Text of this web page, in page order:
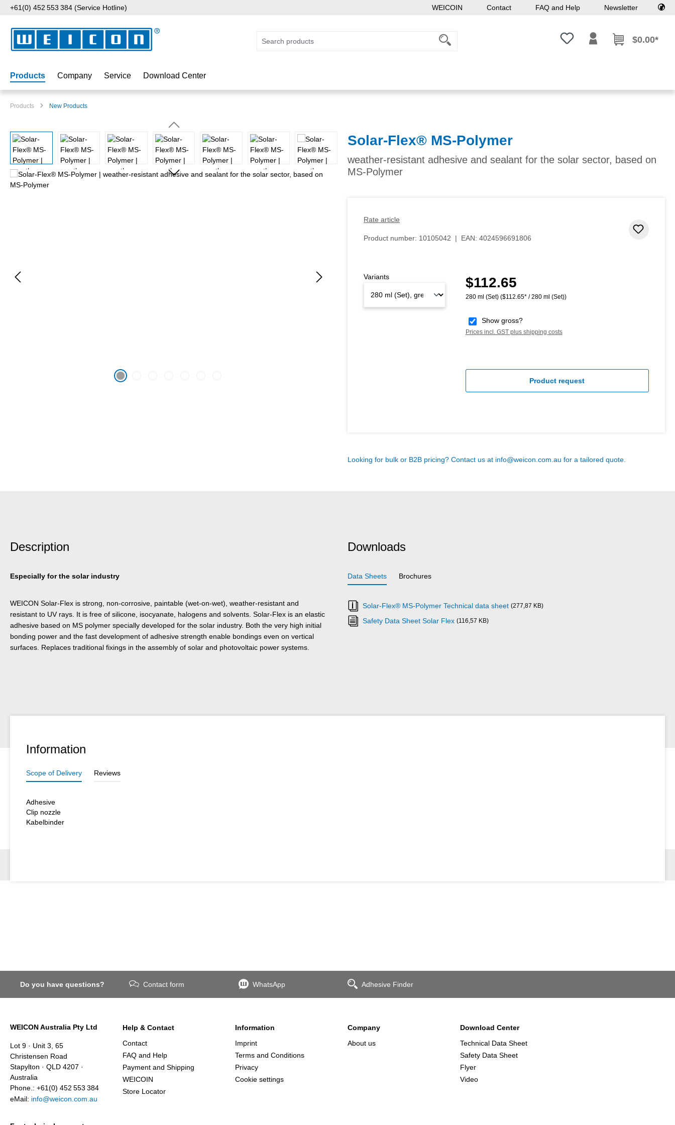
to main content
Skip to search
Skip to main navigation
+61(0) 452 553 384 (Service Hotline) WEICOIN Contact FAQ and Help Newsletter
You have 0 wishlist items
$0.00*
Products Company Service Download Center
Products New Products
Skip image gallery Solar-Flex® MS-Polymer
weather-resistant adhesive and sealant for the solar sector, based on
MS-Polymer
Rate article
Product number: 10105042 | EAN: 4024596691806
Regular price:
$112.65
280 ml (Set) ($112.65* / 280 ml (Set))
Show gross?
Prices incl. GST plus shipping costs
Variants
Product request
Looking for bulk or B2B pricing? Contact us at info@weicon.com.au for a tailored quote.
Description
Especially for the solar industry
WEICON Solar-Flex is strong, non-corrosive, paintable (wet-on-wet), weather-resistant and
resistant to UV rays. It is free of silicone, isocyanate, halogens and solvents. Solar-Flex is an elastic
adhesive based on MS polymer specially developed for the solar industry. Both the very high initial
bonding power and the fast development of adhesive strength enable bondings even on vertical
surfaces. Replaces traditional fixings in the assembly of solar and photovoltaic power systems.
Downloads
Data Sheets Brochures
Solar-Flex® MS-Polymer Technical data sheet (277,87 KB)
Safety Data Sheet Solar Flex (116,57 KB)
Information
Scope of Delivery Reviews
Adhesive
Clip nozzle
Kabelbinder
Do you have questions? Contact form WhatsApp Adhesive Finder
WEICON Australia Pty Ltd
Lot 9 · Unit 3, 65
Christensen Road
Stapylton · QLD 4207 ·
Australia
Phone.: +61(0) 452 553 384
eMail: info@weicon.com.au
Help & Contact
Contact
FAQ and Help
Payment and Shipping
WEICOIN
Store Locator
Information
Imprint
Terms and Conditions
Privacy
Cookie settings
Company
About us
Download Center
Technical Data Sheet
Safety Data Sheet
Flyer
Video